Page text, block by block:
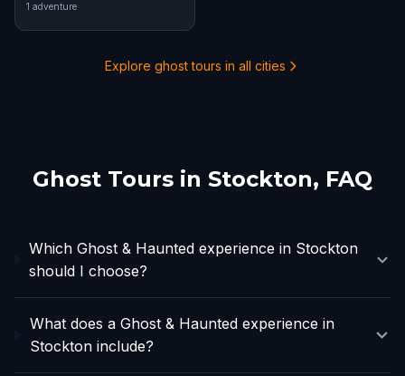
1 adventure
Explore ghost tours in all cities
Ghost Tours in Stockton, FAQ
Which Ghost & Haunted experience in Stockton
should I choose?
What does a Ghost & Haunted experience in
Stockton include?